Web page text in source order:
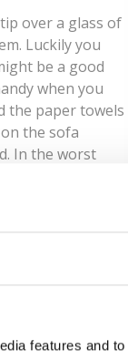
features and
over a glass of
Luckily you
be a good
when you
the paper towels
the sofa
In the worst
by the
and presto!
I’ll get